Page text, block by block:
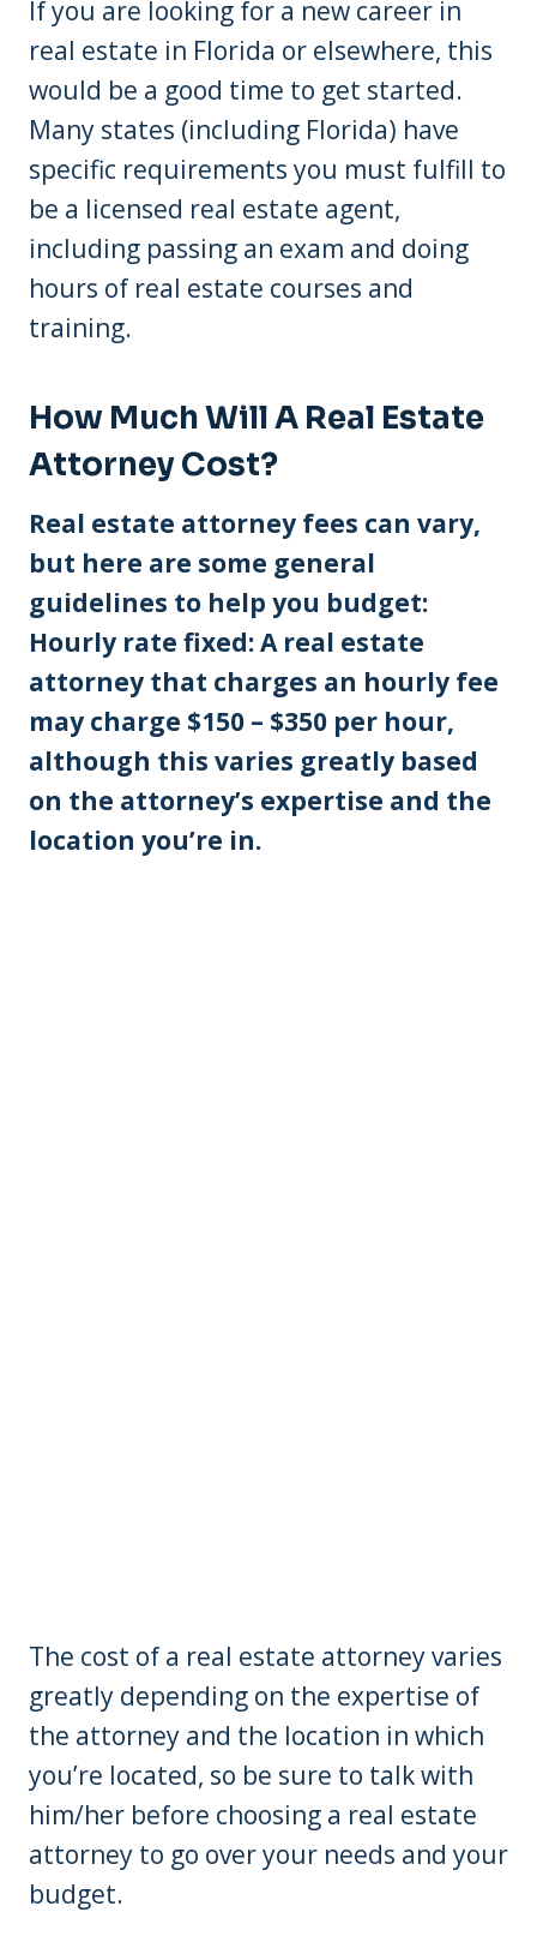
If you are looking for a new career in
real estate in Florida or elsewhere, this
would be a good time to get started.
Many states (including Florida) have
specific requirements you must fulfill to
be a licensed real estate agent,
including passing an exam and doing
hours of real estate courses and
training.
How Much Will A Real Estate
Attorney Cost?
Real estate attorney fees can vary,
but here are some general
guidelines to help you budget:
Hourly rate fixed: A real estate
attorney that charges an hourly fee
may charge $150 – $350 per hour,
although this varies greatly based
on the attorney’s expertise and the
location you’re in.
The cost of a real estate attorney varies
greatly depending on the expertise of
the attorney and the location in which
you’re located, so be sure to talk with
him/her before choosing a real estate
attorney to go over your needs and your
budget.